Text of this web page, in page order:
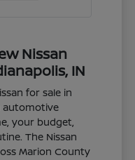
Nissan
IN
for sale in
automotive
your budget,
The Nissan
Marion County